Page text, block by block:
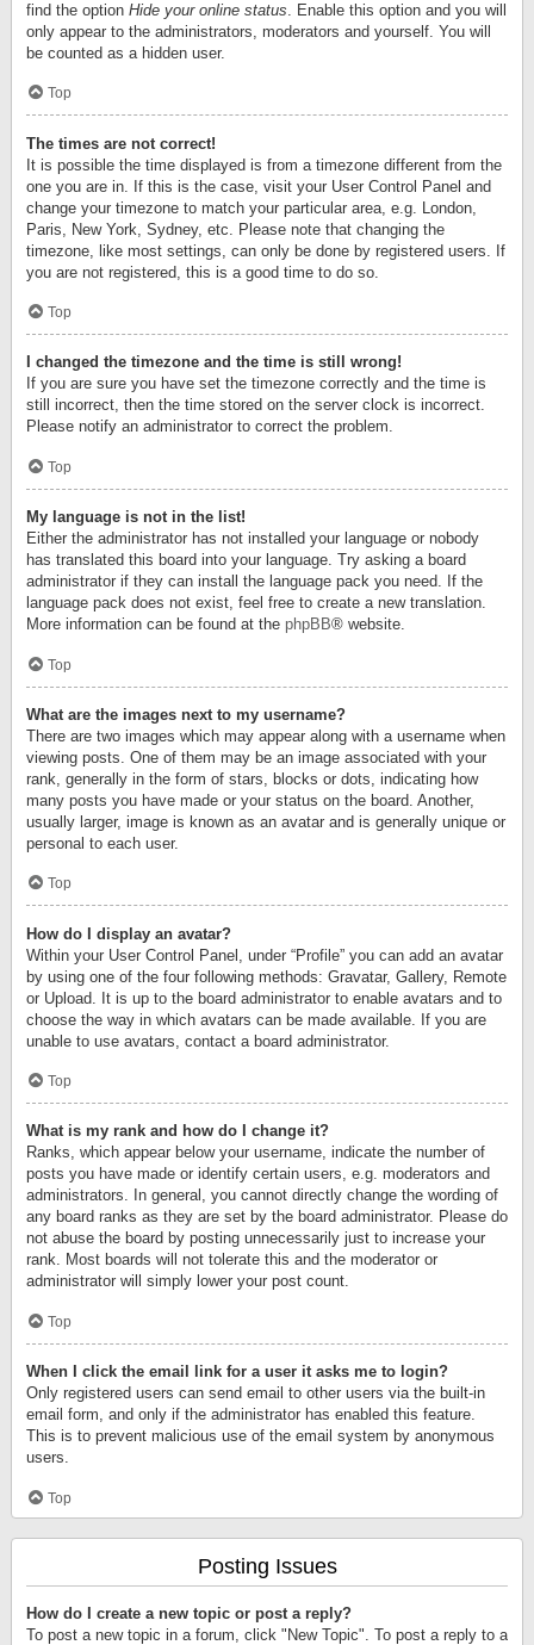
find the option Hide your online status . Enable this option and you will
only appear to the administrators, moderators and yourself. You will
be counted as a hidden user.
Top
The times are not correct!
It is possible the time displayed is from a timezone different from the
one you are in. If this is the case, visit your User Control Panel and
change your timezone to match your particular area, e.g. London,
Paris, New York, Sydney, etc. Please note that changing the
timezone, like most settings, can only be done by registered users. If
you are not registered, this is a good time to do so.
Top
I changed the timezone and the time is still wrong!
If you are sure you have set the timezone correctly and the time is
still incorrect, then the time stored on the server clock is incorrect.
Please notify an administrator to correct the problem.
Top
My language is not in the list!
Either the administrator has not installed your language or nobody
has translated this board into your language. Try asking a board
administrator if they can install the language pack you need. If the
language pack does not exist, feel free to create a new translation.
More information can be found at the phpBB® website.
Top
What are the images next to my username?
There are two images which may appear along with a username when
viewing posts. One of them may be an image associated with your
rank, generally in the form of stars, blocks or dots, indicating how
many posts you have made or your status on the board. Another,
usually larger, image is known as an avatar and is generally unique or
personal to each user.
Top
How do I display an avatar?
Within your User Control Panel, under “Profile” you can add an avatar
by using one of the four following methods: Gravatar, Gallery, Remote
or Upload. It is up to the board administrator to enable avatars and to
choose the way in which avatars can be made available. If you are
unable to use avatars, contact a board administrator.
Top
What is my rank and how do I change it?
Ranks, which appear below your username, indicate the number of
posts you have made or identify certain users, e.g. moderators and
administrators. In general, you cannot directly change the wording of
any board ranks as they are set by the board administrator. Please do
not abuse the board by posting unnecessarily just to increase your
rank. Most boards will not tolerate this and the moderator or
administrator will simply lower your post count.
Top
When I click the email link for a user it asks me to login?
Only registered users can send email to other users via the built-in
email form, and only if the administrator has enabled this feature.
This is to prevent malicious use of the email system by anonymous
users.
Top
Posting Issues
How do I create a new topic or post a reply?
To post a new topic in a forum, click "New Topic". To post a reply to a